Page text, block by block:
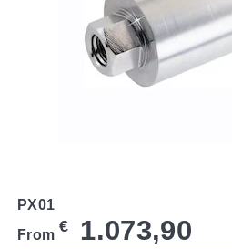
PX01
From € 1.073,90